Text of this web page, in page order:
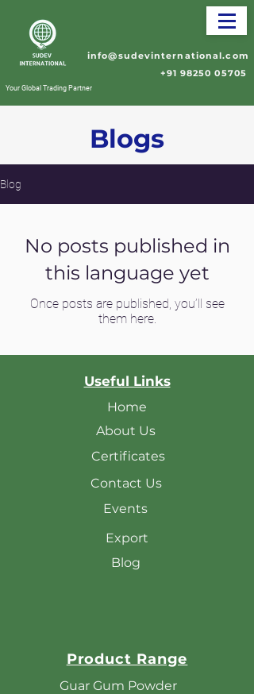
Your Global Trading Partner
info@sudevinternational.com
+91 98250 05705
Blogs
Blog
No posts published in
this language yet
Once posts are published, you’ll see
them here.
Useful Links
Home
About Us
Certificates
Contact Us
Events
Export
Blog
Product Range
Guar Gum Powder